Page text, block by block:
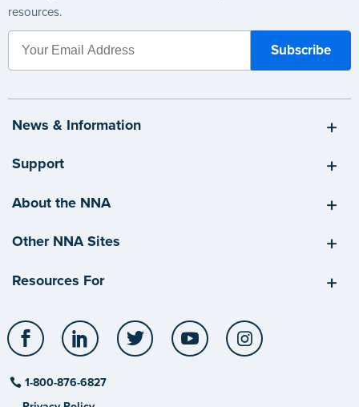
resources.
News & Information
Support
About the NNA
Other NNA Sites
Resources For
Facebook LinkedIn Twitter YouTube
1-800-876-6827